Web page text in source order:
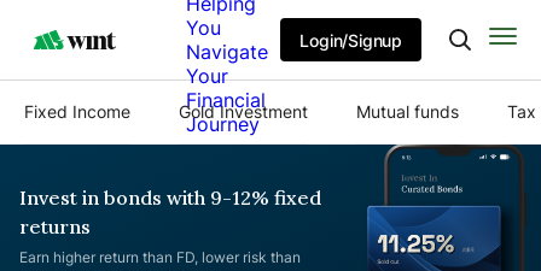
You
Navigate
Your
Financial
Journey
Login/Signup
Fixed Income Gold Investment Mutual funds Tax
Invest in bonds with 9-12% fixed
returns
Earn higher return than FD, lower risk than